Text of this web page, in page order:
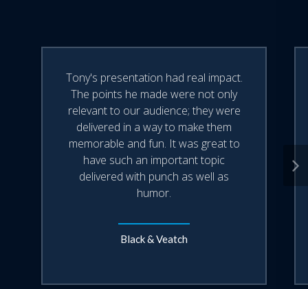
Tony's presentation had real impact.
The points he made were not only
relevant to our audience; they were
delivered in a way to make them
memorable and fun. It was great to
have such an important topic
delivered with punch as well as
humor.
Black & Veatch